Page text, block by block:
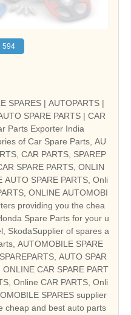
594
SPARES | AUTOPARTS |
PARTS | CAR
Car Parts Exporter India
of Car Spare Parts, AU
CAR PARTS, SPAREP
PARTS, Onli
ONLINE AUTOMOBI
providing you the chea
Spare Parts for your u
SkodaSupplier of spares a
AUTOMOBILE SPARE
AUTO SPAR
SPARES supplier
cheap and best auto parts